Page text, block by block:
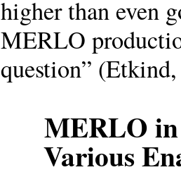
higher than even
MERLO
question”
MERLO
Various